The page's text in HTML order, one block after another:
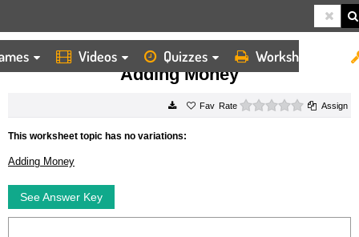
Videos Quizzes Worksheets
HOME WORKSHEETS ADDING MONEY
Adding Money
Rate 0 starsAssign
This worksheet topic has no variations:
Adding Money
See Answer Key